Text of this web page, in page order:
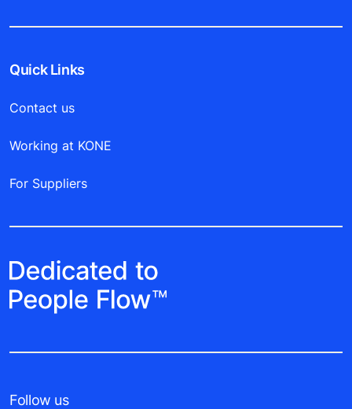
Quick Links
Contact us
Working at KONE
For Suppliers
Follow us